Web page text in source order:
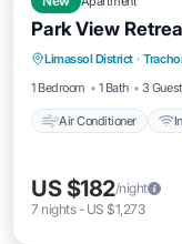
Park View
Limassol District ·
1 Bedroom
1 Bath 3
Air Conditioner
Air
Child
US $182/night
7 nights- US $1,273